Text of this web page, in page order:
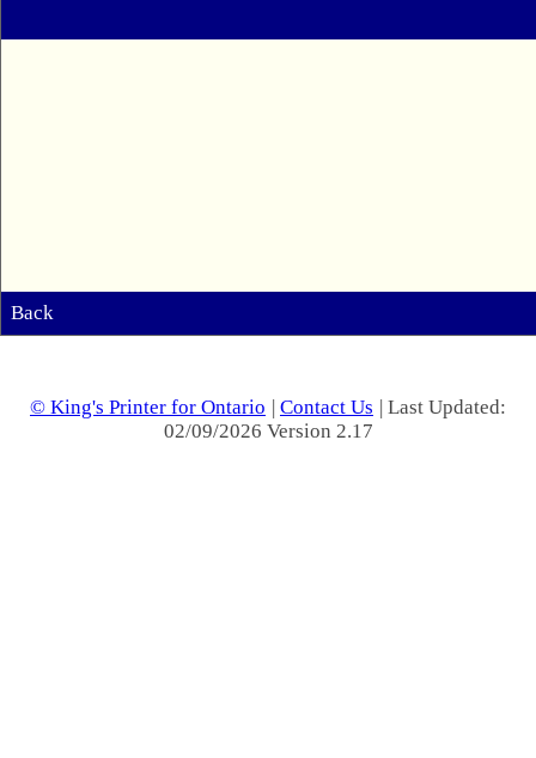
Back
© King's Printer for Ontario | Contact Us | Last Updated:
02/09/2026 Version 2.17